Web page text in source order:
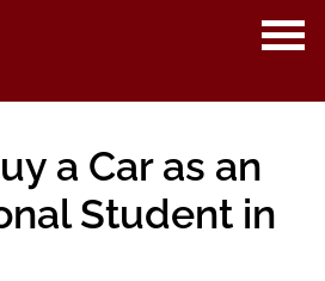
a Car as an
Student in